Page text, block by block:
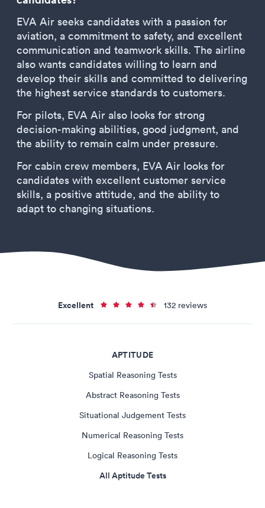
EVA Air seeks candidates with a passion for
aviation, a commitment to safety, and excellent
communication and teamwork skills. The airline
also wants candidates willing to learn and
develop their skills and committed to delivering
the highest service standards to customers.
For pilots, EVA Air also looks for strong
decision-making abilities, good judgment, and
the ability to remain calm under pressure.
For cabin crew members, EVA Air looks for
candidates with excellent customer service
skills, a positive attitude, and the ability to
adapt to changing situations.
Excellent 132 reviews
APTITUDE
Spatial Reasoning Tests
Abstract Reasoning Tests
Situational Judgement Tests
Numerical Reasoning Tests
Logical Reasoning Tests
All Aptitude Tests